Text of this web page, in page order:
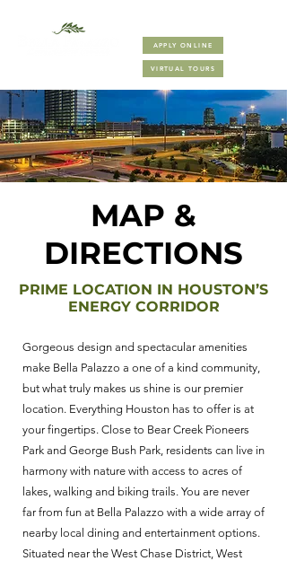
VIRTUAL TOURS
APPLY ONLINE
MAP &
DIRECTIONS
PRIME LOCATION IN HOUSTON’S
ENERGY CORRIDOR
Gorgeous design and spectacular amenities
make Bella Palazzo a one of a kind community,
but what truly makes us shine is our premier
location. Everything Houston has to offer is at
your fingertips. Close to Bear Creek Pioneers
Park and George Bush Park, residents can live in
harmony with nature with access to acres of
lakes, walking and biking trails. You are never
far from fun at Bella Palazzo with a wide array of
nearby local dining and entertainment options.
Situated near the West Chase District, West